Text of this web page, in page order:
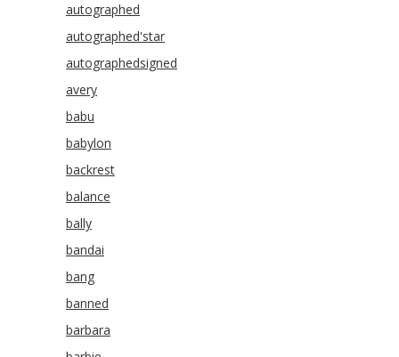
autographed
autographed'star
autographedsigned
avery
babu
babylon
backrest
balance
bally
bandai
bang
banned
barbara